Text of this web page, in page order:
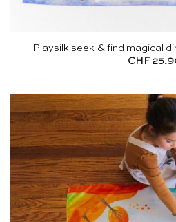
Playsilk seek & find magical
CHF